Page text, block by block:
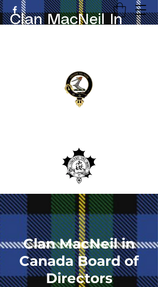
Clan MacNeil In
Clan MacNeil in
Canada Board of
Directors